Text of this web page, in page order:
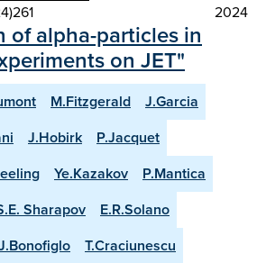
2024
of alpha-particles in
on JET"
M.Fitzgerald
J.Garcia
J.Hobirk
P.Jacquet
Ye.Kazakov
P.Mantica
Sharapov
E.R.Solano
T.Craciunescu